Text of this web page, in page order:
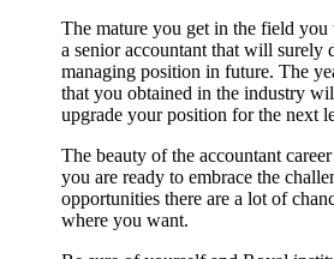
The mature you get in the field
a senior accountant that will surely
managing position in future. The
that you obtained in the industry
upgrade your position for the next
The beauty of the accountant
you are ready to embrace the
opportunities there are a lot of
where you want.